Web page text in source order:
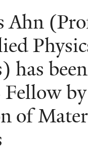
Ahn
has
Fellow
of